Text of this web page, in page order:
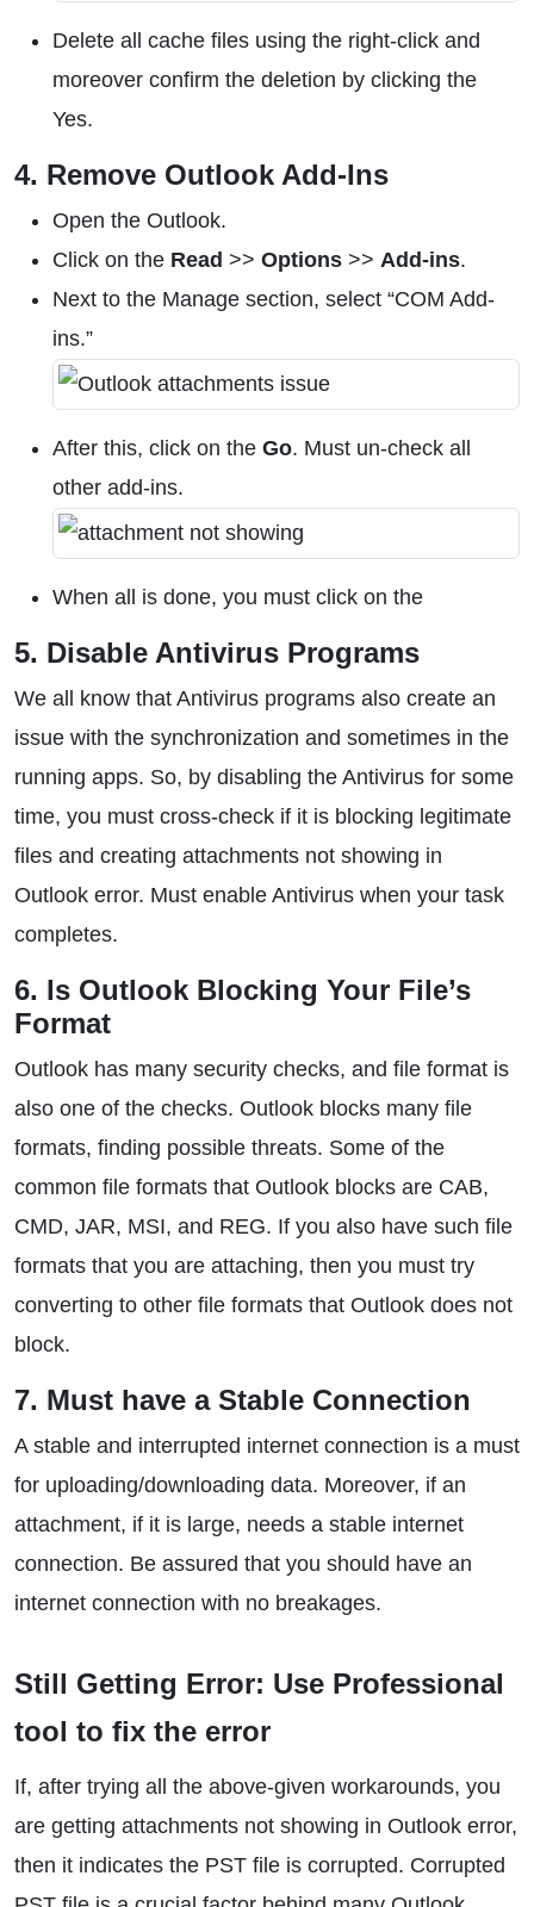
Delete all cache files using the right-click and
moreover confirm the deletion by clicking the
Yes.
4. Remove Outlook Add-Ins
Open the Outlook.
Click on the Read >> Options >> Add-ins.
Next to the Manage section, select “COM Add-
ins.”
After this, click on the Go. Must un-check all
other add-ins.
When all is done, you must click on the
5. Disable Antivirus Programs
We all know that Antivirus programs also create an
issue with the synchronization and sometimes in the
running apps. So, by disabling the Antivirus for some
time, you must cross-check if it is blocking legitimate
files and creating attachments not showing in
Outlook error. Must enable Antivirus when your task
completes.
6. Is Outlook Blocking Your File’s
Format
Outlook has many security checks, and file format is
also one of the checks. Outlook blocks many file
formats, finding possible threats. Some of the
common file formats that Outlook blocks are CAB,
CMD, JAR, MSI, and REG. If you also have such file
formats that you are attaching, then you must try
converting to other file formats that Outlook does not
block.
7. Must have a Stable Connection
A stable and interrupted internet connection is a must
for uploading/downloading data. Moreover, if an
attachment, if it is large, needs a stable internet
connection. Be assured that you should have an
internet connection with no breakages.
Still Getting Error: Use Professional
tool to fix the error
If, after trying all the above-given workarounds, you
are getting attachments not showing in Outlook error,
then it indicates the PST file is corrupted. Corrupted